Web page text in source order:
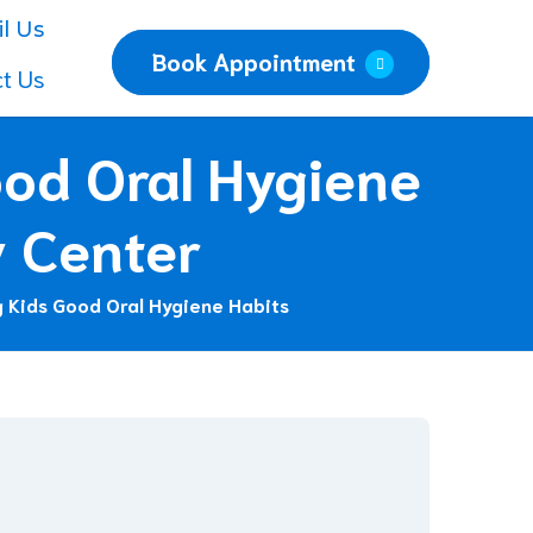
Us
Us
Book Appointment
Oral Hygiene
Center
Good Oral Hygiene Habits